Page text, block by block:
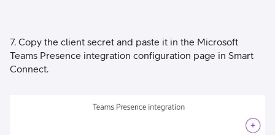
7. Copy the client secret and paste it in the Microsoft
Teams Presence integration configuration page in Smart
Connect.